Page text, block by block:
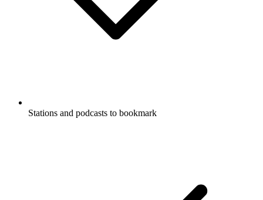
Stations and podcasts to bookmark